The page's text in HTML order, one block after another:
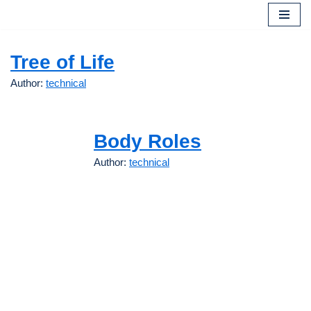
to
content
Tree of Life
Author: technical
Body Roles
Author: technical